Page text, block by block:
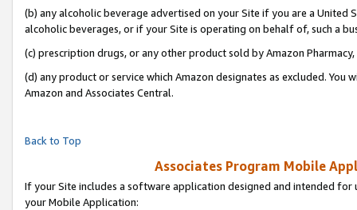
(b) any alcoholic beverage advertised on your Site if you are a
alcoholic beverages, or if your Site is operating on behalf of, such a
(c) prescription drugs, or any other product sold by Amazon Pharmacy,
(d) any product or service which Amazon designates as excluded.
Amazon and Associates Central.
Back to Top
Associates Program Mobile
If your Site includes a software application designed and intended
your Mobile Application: